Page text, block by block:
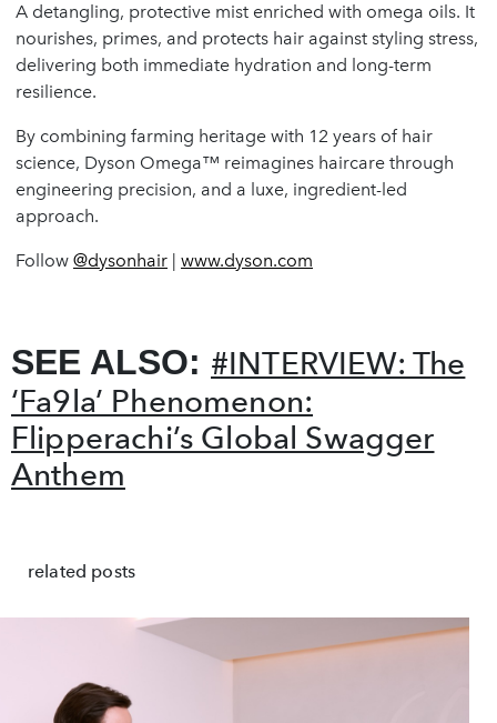
A detangling, protective mist enriched with omega oils. It
nourishes, primes, and protects hair against styling stress,
delivering both immediate hydration and long-term
resilience.
By combining farming heritage with 12 years of hair
science, Dyson Omega™ reimagines haircare through
engineering precision, and a luxe, ingredient-led
approach.
Follow @dysonhair | www.dyson.com
SEE ALSO: #INTERVIEW: The
‘Fa9la’ Phenomenon:
Flipperachi’s Global Swagger
Anthem
related posts